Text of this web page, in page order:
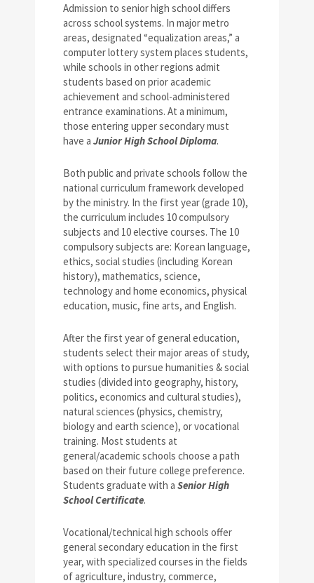
Admission to senior high school differs
across school systems. In major metro
areas, designated “equalization areas,” a
computer lottery system places students,
while schools in other regions admit
students based on prior academic
achievement and school-administered
entrance examinations. At a minimum,
those entering upper secondary must
have a Junior High School Diploma.
Both public and private schools follow the
national curriculum framework developed
by the ministry. In the first year (grade 10),
the curriculum includes 10 compulsory
subjects and 10 elective courses. The 10
compulsory subjects are: Korean language,
ethics, social studies (including Korean
history), mathematics, science,
technology and home economics, physical
education, music, fine arts, and English.
After the first year of general education,
students select their major areas of study,
with options to pursue humanities & social
studies (divided into geography, history,
politics, economics and cultural studies),
natural sciences (physics, chemistry,
biology and earth science), or vocational
training. Most students at
general/academic schools choose a path
based on their future college preference.
Students graduate with a Senior High
School Certificate.
Vocational/technical high schools offer
general secondary education in the first
year, with specialized courses in the fields
of agriculture, industry, commerce,